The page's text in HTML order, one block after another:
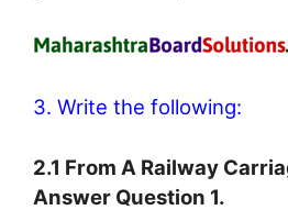
3. Write the following:
2.1 From A Railway
Answer Question 1.